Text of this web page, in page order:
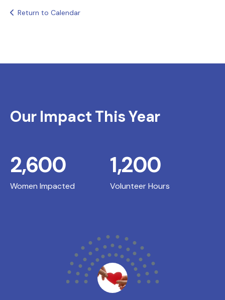
Return to Calendar
Our Impact This Year
Women Impacted
2,600
Volunteer Hours
1,200